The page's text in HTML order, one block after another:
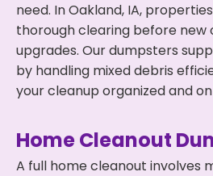
need. In Oakland, IA,
thorough clearing before new
upgrades. Our dumpsters
by handling mixed debris
your cleanup organized and
Home Cleanout
A full home cleanout involves